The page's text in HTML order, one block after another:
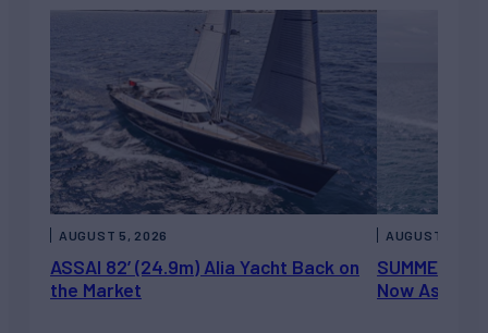
ASSAI 82’ (24.9m) Alia Yacht Back on
the Market
AUGUST 5, 2026
Now Asking
AUGUST 5,